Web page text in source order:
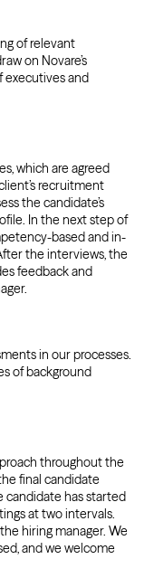
of relevant
on Novare’s
executives and
which are agreed
recruitment
the candidate’s
In the next step of
based and in-
the interviews, the
feedback and
in our processes.
of background
throughout the
final candidate
candidate has started
at two intervals.
hiring manager. We
and we welcome